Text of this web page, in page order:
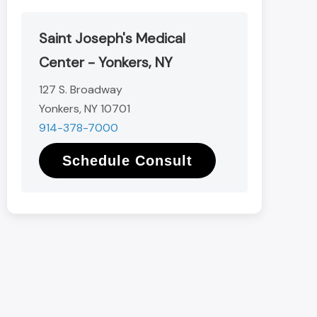
Saint Joseph's Medical
Center - Yonkers, NY
127 S. Broadway
Yonkers, NY 10701
914-378-7000
Schedule Consult